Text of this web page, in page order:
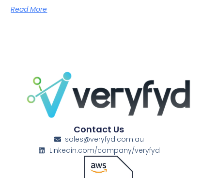
Read More
Contact Us
sales@veryfyd.com.au
Linkedin.com/company/veryfyd